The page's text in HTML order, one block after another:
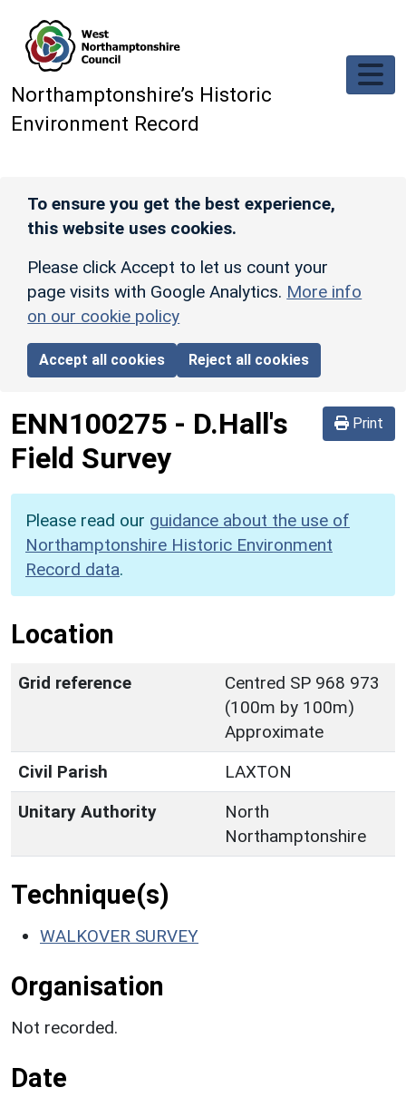
Northamptonshire’s Historic
Environment Record
To ensure you get the best experience,
this website uses cookies.
Please click Accept to let us count your
page visits with Google Analytics. More info
on our cookie policy
Accept all cookies Reject all cookies
Print
ENN100275 - D.Hall's
Field Survey
Please read our guidance about the use of
Northamptonshire Historic Environment
Record data.
Location
Grid reference
Centred SP 968 973
(100m by 100m)
Approximate
Civil Parish
LAXTON
Unitary Authority
North
Northamptonshire
Technique(s)
WALKOVER SURVEY
Organisation
Not recorded.
Date